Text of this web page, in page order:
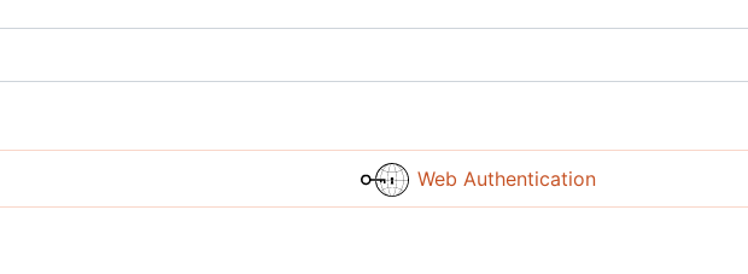
Web Authentication